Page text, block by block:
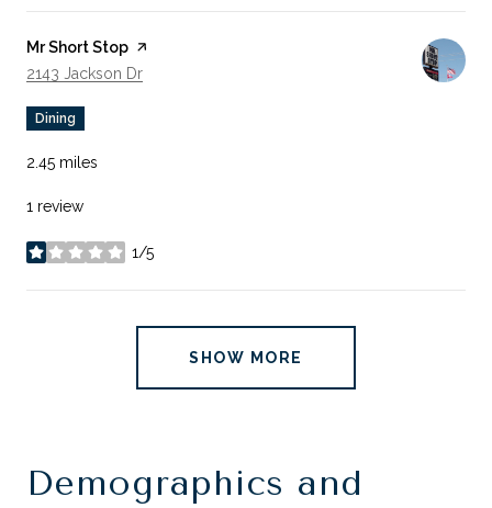
Visit the
Mr Short Stop page on Yelp
Search
2143 Jackson Dr
Dining
2.45 miles
1 review
1/5
stars
SHOW MORE
Demographics and